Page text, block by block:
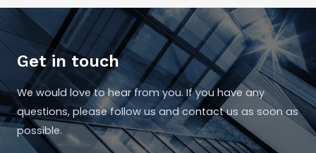
Get in touch
We would love to hear from you. If you have any
questions, please follow us and contact us as soon as
possible.